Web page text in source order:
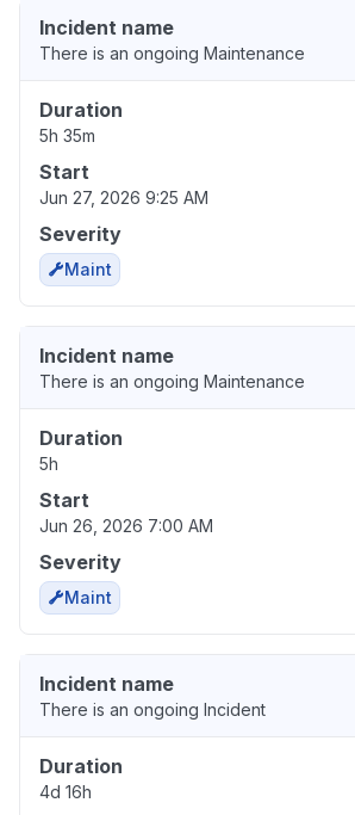
Incident name
There is an ongoing Maintenance
Duration
5h 35m
Start
Jun 27, 2026 9:25 AM
Severity
Maint
Incident name
There is an ongoing Maintenance
Duration
5h
Start
Jun 26, 2026 7:00 AM
Severity
Maint
Incident name
There is an ongoing Incident
Duration
4d 16h